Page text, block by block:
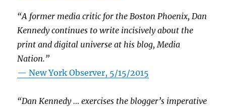
“A former media critic for the Boston Phoenix, Dan
Kennedy continues to write incisively about the
print and digital universe at his blog, Media
Nation.”
—New York Observer, 5/15/2015
“Dan Kennedy … exercises the blogger’s imperative